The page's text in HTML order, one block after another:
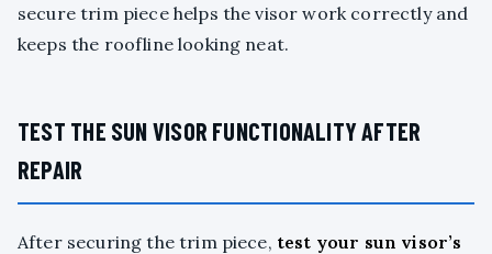
secure trim piece helps the visor work correctly and
keeps the roofline looking neat.
TEST THE SUN VISOR FUNCTIONALITY AFTER
REPAIR
After securing the trim piece, test your sun visor’s